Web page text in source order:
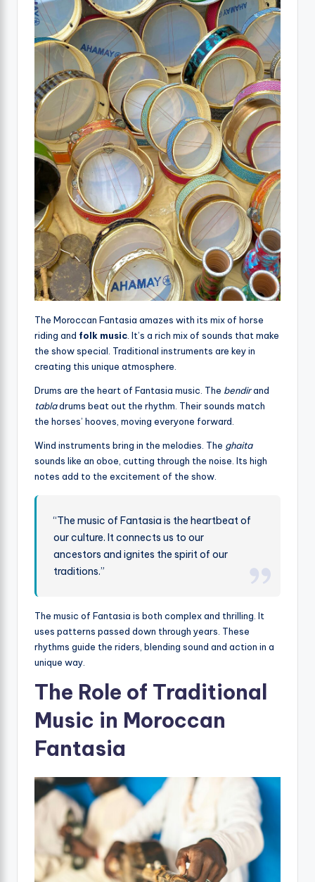
The Moroccan Fantasia amazes with its mix of horse
riding and folk music. It’s a rich mix of sounds that make
the show special. Traditional instruments are key in
creating this unique atmosphere.
Drums are the heart of Fantasia music. The bendirand
tabladrums beat out the rhythm. Their sounds match
the horses’ hooves, moving everyone forward.
Wind instruments bring in the melodies. The ghaita
sounds like an oboe, cutting through the noise. Its high
notes add to the excitement of the show.
“The music of Fantasia is the heartbeat of
our culture. It connects us to our
ancestors and ignites the spirit of our
traditions.”
The music of Fantasia is both complex and thrilling. It
uses patterns passed down through years. These
rhythms guide the riders, blending sound and action in a
unique way.
The Role of Traditional
Music in Moroccan
Fantasia